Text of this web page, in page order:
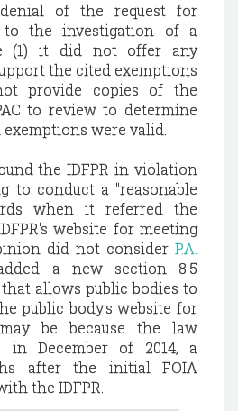
of the request for
to the investigation of a
(1) it did not offer any
the cited exemptions
provide copies of the
to review to determine
were valid.
the IDFPR in violation
to conduct a "reasonable
when it referred the
website for meeting
did not consider P.A.
a new section 8.5
allows public bodies to
public body's website for
be because the law
in December of 2014, a
after the initial FOIA
the IDFPR.